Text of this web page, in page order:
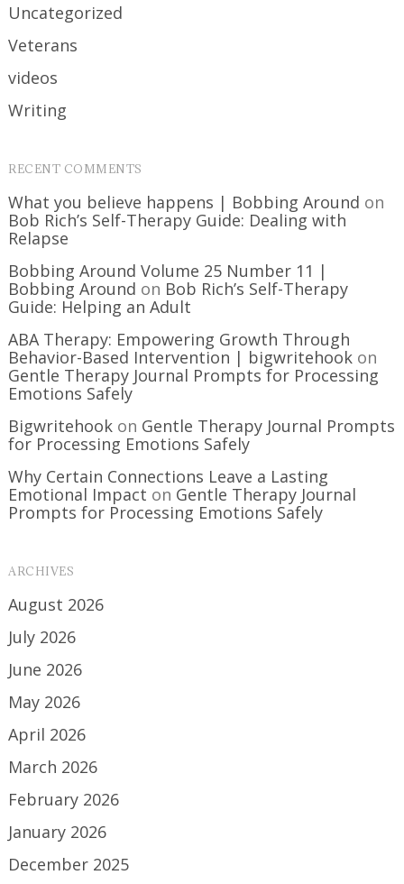
Uncategorized
Veterans
videos
Writing
RECENT COMMENTS
What you believe happens | Bobbing Around on
Bob Rich’s Self-Therapy Guide: Dealing with
Relapse
Bobbing Around Volume 25 Number 11 |
Bobbing Around on Bob Rich’s Self-Therapy
Guide: Helping an Adult
ABA Therapy: Empowering Growth Through
Behavior-Based Intervention | bigwritehook on
Gentle Therapy Journal Prompts for Processing
Emotions Safely
Bigwritehook on Gentle Therapy Journal Prompts
for Processing Emotions Safely
Why Certain Connections Leave a Lasting
Emotional Impact on Gentle Therapy Journal
Prompts for Processing Emotions Safely
ARCHIVES
August 2026
July 2026
June 2026
May 2026
April 2026
March 2026
February 2026
January 2026
December 2025